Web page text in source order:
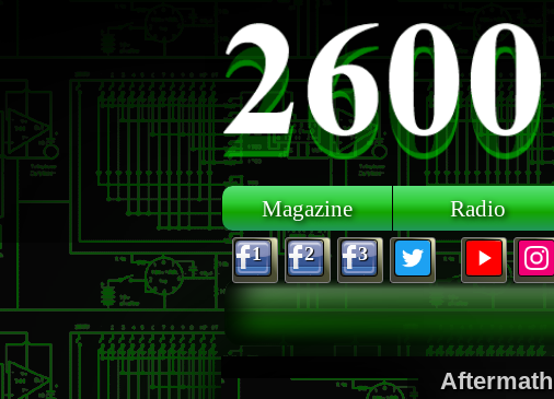
Magazine Radio
1 2 3
Aftermath